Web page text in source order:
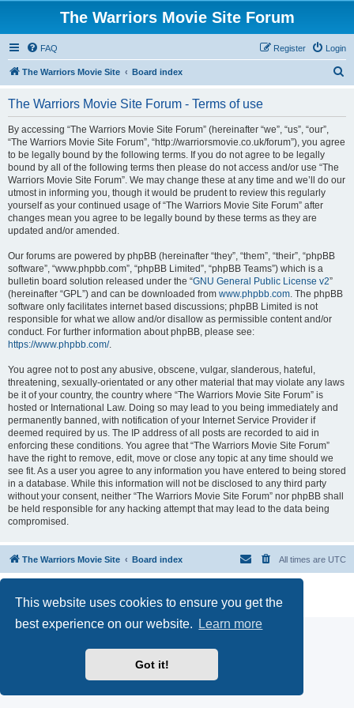
This website uses cookies to ensure you get the
best experience on our website.
Learn more
Got it!
The Warriors Movie Site Forum
FAQ Login
Register
The Warriors Movie Site Board index
The Warriors Movie Site Forum - Terms of use
By accessing “The Warriors Movie Site Forum” (hereinafter “we”, “us”, “our”,
“The Warriors Movie Site Forum”, “http://warriorsmovie.co.uk/forum”), you agree
to be legally bound by the following terms. If you do not agree to be legally
bound by all of the following terms then please do not access and/or use “The
Warriors Movie Site Forum”. We may change these at any time and we’ll do our
utmost in informing you, though it would be prudent to review this regularly
yourself as your continued usage of “The Warriors Movie Site Forum” after
changes mean you agree to be legally bound by these terms as they are
updated and/or amended.
Our forums are powered by phpBB (hereinafter “they”, “them”, “their”, “phpBB
software”, “www.phpbb.com”, “phpBB Limited”, “phpBB Teams”) which is a
bulletin board solution released under the “GNU General Public License v2”
(hereinafter “GPL”) and can be downloaded from www.phpbb.com. The phpBB
software only facilitates internet based discussions; phpBB Limited is not
responsible for what we allow and/or disallow as permissible content and/or
conduct. For further information about phpBB, please see:
https://www.phpbb.com/.
You agree not to post any abusive, obscene, vulgar, slanderous, hateful,
threatening, sexually-orientated or any other material that may violate any laws
be it of your country, the country where “The Warriors Movie Site Forum” is
hosted or International Law. Doing so may lead to you being immediately and
permanently banned, with notification of your Internet Service Provider if
deemed required by us. The IP address of all posts are recorded to aid in
enforcing these conditions. You agree that “The Warriors Movie Site Forum”
have the right to remove, edit, move or close any topic at any time should we
see fit. As a user you agree to any information you have entered to being stored
in a database. While this information will not be disclosed to any third party
without your consent, neither “The Warriors Movie Site Forum” nor phpBB shall
be held responsible for any hacking attempt that may lead to the data being
compromised.
The Warriors Movie Site Board index All times are UTC
Privacy|Terms